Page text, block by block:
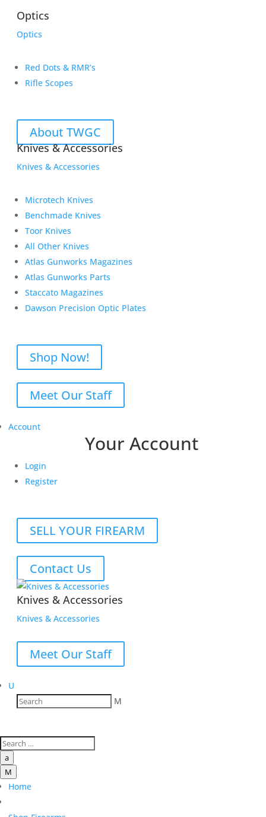
Optics
Optics
Red Dots & RMR’s
Rifle Scopes
About TWGC
Knives & Accessories
Knives & Accessories
Microtech Knives
Benchmade Knives
Toor Knives
All Other Knives
Atlas Gunworks Magazines
Atlas Gunworks Parts
Staccato Magazines
Dawson Precision Optic Plates
Shop Now!
Meet Our Staff
Account
Your Account
Login
Register
SELL YOUR FIREARM
Contact Us
Knives & Accessories
Knives & Accessories
Meet Our Staff
U
M
a
M
Home